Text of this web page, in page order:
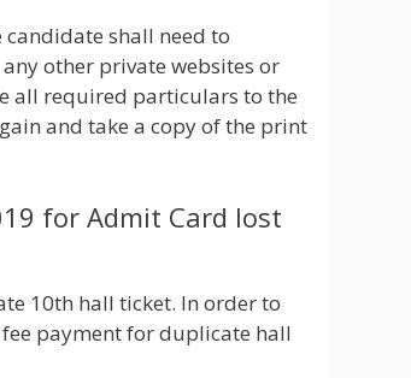
shall need to
other private websites or
all required particulars to the
and take a copy of the print
for Admit Card lost
10th hall ticket. In order to
payment for duplicate hall